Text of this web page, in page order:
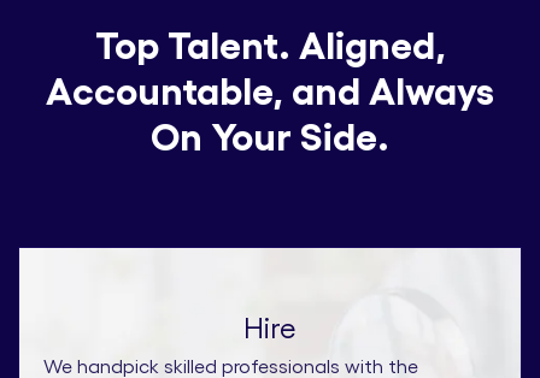
Top Talent. Aligned,
Accountable, and Always
On Your Side.
Hire
We handpick skilled professionals with the